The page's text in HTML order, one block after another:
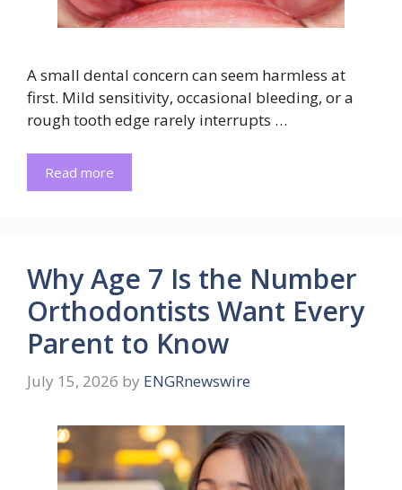
A small dental concern can seem harmless at
first. Mild sensitivity, occasional bleeding, or a
rough tooth edge rarely interrupts …
Read more
Why Age 7 Is the Number
Orthodontists Want Every
Parent to Know
July 15, 2026 by ENGRnewswire